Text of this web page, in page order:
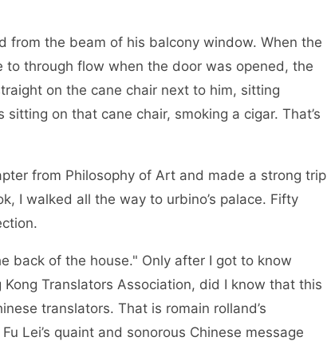
from the beam of his balcony window. When the
through flow when the door was opened, the
on the cane chair next to him, sitting
on that cane chair, smoking a cigar. That’s
from Philosophy of Art and made a strong trip
I walked all the way to urbino’s palace. Fifty
back of the house." Only after I got to know
Translators Association, did I know that this
translators. That is romain rolland’s
Lei’s quaint and sonorous Chinese message